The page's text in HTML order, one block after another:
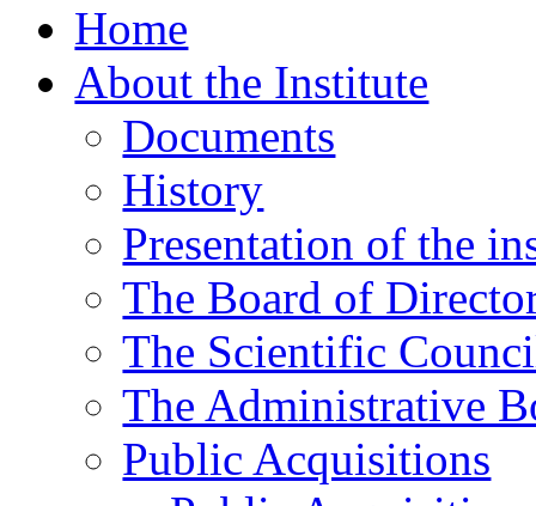
Home
About the Institute
Documents
History
Presentation of the
The Board of
The Scientific
The Administrative
Public Acquisitions